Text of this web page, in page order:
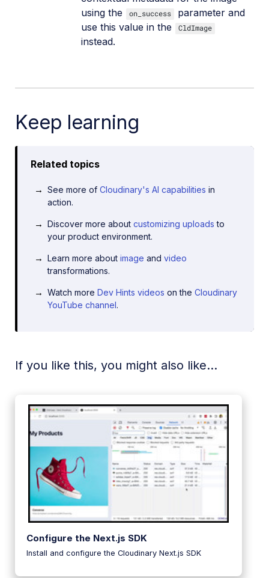
using the
on_success
parameter and
use this value in the
CldImage
instead.
Keep learning
Related topics
See more ofCloudinary's AI capabilities in
action.
Discover more aboutcustomizing uploads to
your product environment.
Learn more aboutimage andvideo
transformations.
Watch moreDev Hints videos on theCloudinary
YouTube channel.
If you like this, you might also like...
Configure the Next.js SDK
Install and configure the Cloudinary Next.js SDK